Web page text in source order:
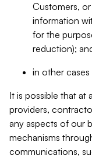
Customers,
information
for the
reduction);
in other
It is possible that at
providers,
any aspects of our
mechanisms
communications,